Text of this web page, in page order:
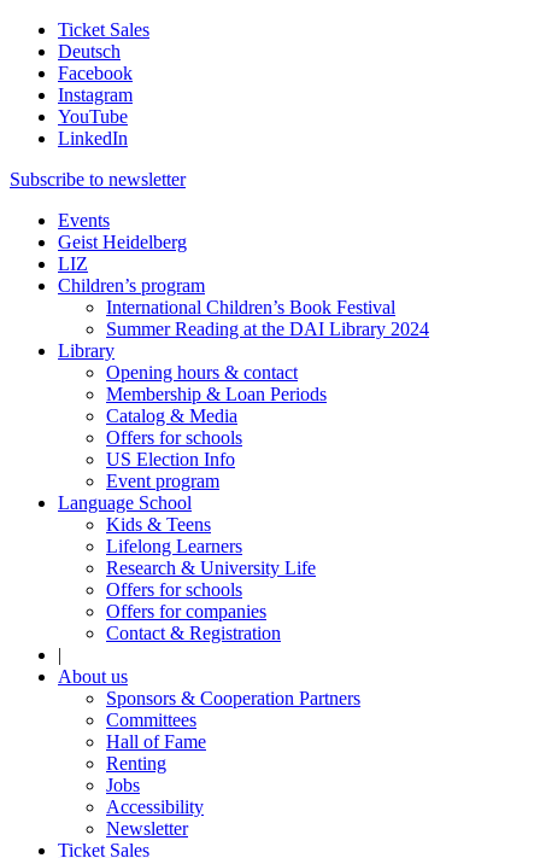
Ticket Sales
Deutsch
Facebook
Instagram
YouTube
LinkedIn
Subscribe to newsletter
Events
Geist Heidelberg
LIZ
Children’s program
International Children’s Book Festival
Summer Reading at the DAI Library 2024
Library
Opening hours & contact
Membership & Loan Periods
Catalog & Media
Offers for schools
US Election Info
Event program
Language School
Kids & Teens
Lifelong Learners
Research & University Life
Offers for schools
Offers for companies
Contact & Registration
|
About us
Sponsors & Cooperation Partners
Committees
Hall of Fame
Renting
Jobs
Accessibility
Newsletter
Ticket Sales